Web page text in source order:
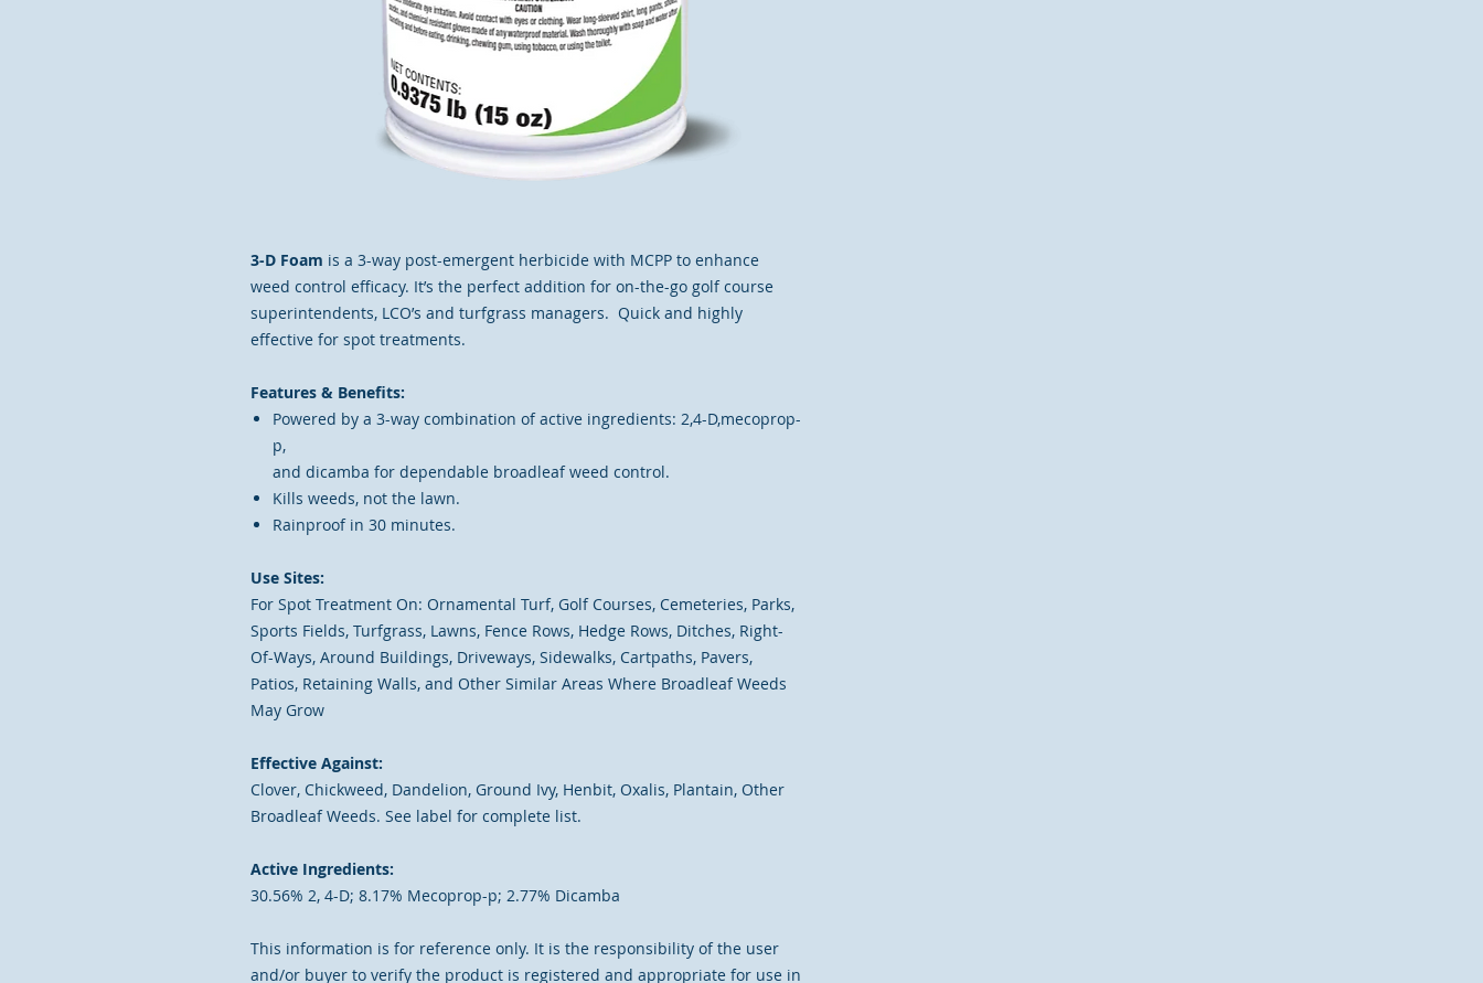
3-D Foam is a 3-way post-emergent herbicide with MCPP to enhance
weed control efficacy. It’s the perfect addition for on-the-go golf course
superintendents, LCO’s and turfgrass managers. Quick and highly
effective for spot treatments.
Features & Benefits:
Powered by a 3-way combination of active ingredients: 2,4-D,mecoprop-
p,
and dicamba for dependable broadleaf weed control.
Kills weeds, not the lawn.
Rainproof in 30 minutes.
Use Sites:
For Spot Treatment On: Ornamental Turf, Golf Courses, Cemeteries, Parks,
Sports Fields, Turfgrass, Lawns, Fence Rows, Hedge Rows, Ditches, Right-
Of-Ways, Around Buildings, Driveways, Sidewalks, Cartpaths, Pavers,
Patios, Retaining Walls, and Other Similar Areas Where Broadleaf Weeds
May Grow
Effective Against:
Clover, Chickweed, Dandelion, Ground Ivy, Henbit, Oxalis, Plantain, Other
Broadleaf Weeds. See label for complete list.
Active Ingredients:
30.56% 2, 4-D; 8.17% Mecoprop-p; 2.77% Dicamba
This information is for reference only. It is the responsibility of the user
and/or buyer to verify the product is registered and appropriate for use in